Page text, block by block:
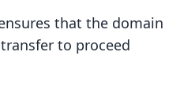
that the domain
to proceed